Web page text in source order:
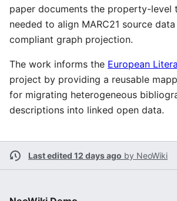
paper documents the property-level
needed to align MARC21 source
compliant graph projection.
The work informs the European
project by providing a reusable
for migrating heterogeneous
descriptions into linked open data.
Last edited 12 days ago by NeoWiki